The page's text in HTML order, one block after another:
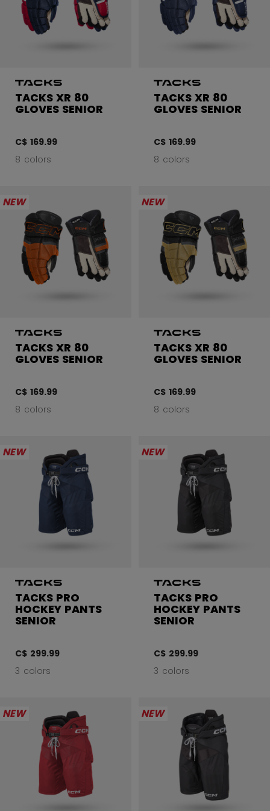
TACKS XR 80
GLOVES SENIOR
C$ 169.99
8 colors
TACKS XR 80
GLOVES SENIOR
C$ 169.99
8 colors
NEW
TACKS XR 80
GLOVES SENIOR
C$ 169.99
8 colors
NEW
TACKS XR 80
GLOVES SENIOR
C$ 169.99
8 colors
NEW
TACKS PRO
HOCKEY PANTS
SENIOR
C$ 299.99
3 colors
NEW
TACKS PRO
HOCKEY PANTS
SENIOR
C$ 299.99
3 colors
NEW NEW